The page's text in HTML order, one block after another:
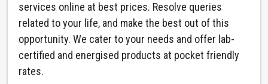
services online at best prices. Resolve queries
related to your life, and make the best out of this
opportunity. We cater to your needs and offer lab-
certified and energised products at pocket friendly
rates.